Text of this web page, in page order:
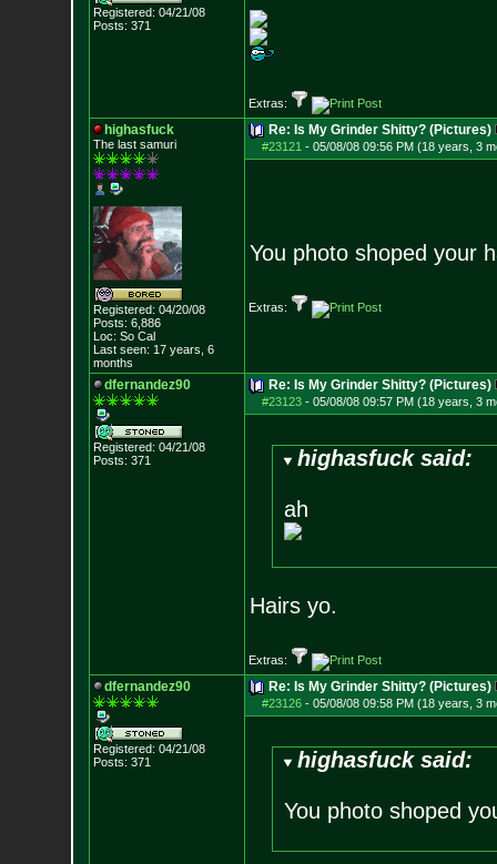
Registered: 04/21/08
Posts: 371
Extras:
highasfuck
The last samuri
Registered: 04/20/08
Posts: 6,886
Loc: So Cal
Last seen: 17 years, 6
months
Re: Is My Grinder Shitty? (Pictures)
#23121 - 05/08/08 09:56 PM (18 years, 3
You photo shoped your
Extras:
dfernandez90
Registered: 04/21/08
Posts: 371
Re: Is My Grinder Shitty? (Pictures)
#23123- 05/08/08 09:57 PM (18 years, 3
highasfuck said:
ah
Hairs yo.
Extras:
dfernandez90
Registered: 04/21/08
Posts: 371
Re: Is My Grinder Shitty? (Pictures)
#23126- 05/08/08 09:58 PM (18 years, 3
highasfuck said:
You photo shoped